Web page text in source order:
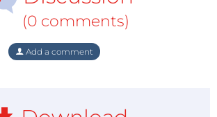
(0 comments)
Add a comment